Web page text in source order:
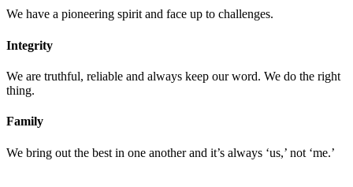
We have a pioneering spirit and face up to challenges.
Integrity
We are truthful, reliable and always keep our word. We do the right
thing.
Family
We bring out the best in one another and it’s always ‘us,’ not ‘me.’